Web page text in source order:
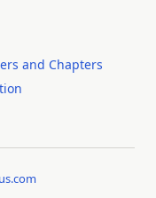
and Chapters